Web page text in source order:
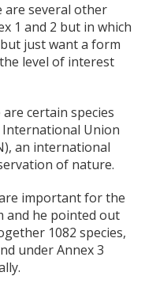
several other
1 and 2 but in which
just want a form
level of interest
certain species
Union
an international
of nature.
important for the
and he pointed out
1082 species,
under Annex 3